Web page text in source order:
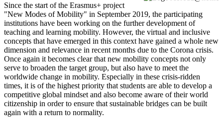
Since the start of the Erasmus+ project
"New Modes of Mobility" in September 2019, the participating
institutions have been working on the further development of
teaching and learning mobility. However, the virtual and inclusive
concepts that have emerged in this context have gained a whole new
dimension and relevance in recent months due to the Corona crisis.
Once again it becomes clear that new mobility concepts not only
serve to broaden the target group, but also have to meet the
worldwide change in mobility. Especially in these crisis-ridden
times, it is of the highest priority that students are able to develop a
competitive global mindset and also become aware of their world
citizenship in order to ensure that sustainable bridges can be built
again with a return to normality.